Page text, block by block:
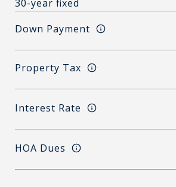
Down Payment
Property Tax
Interest Rate
HOA Dues